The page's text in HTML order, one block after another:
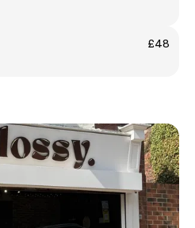
£48